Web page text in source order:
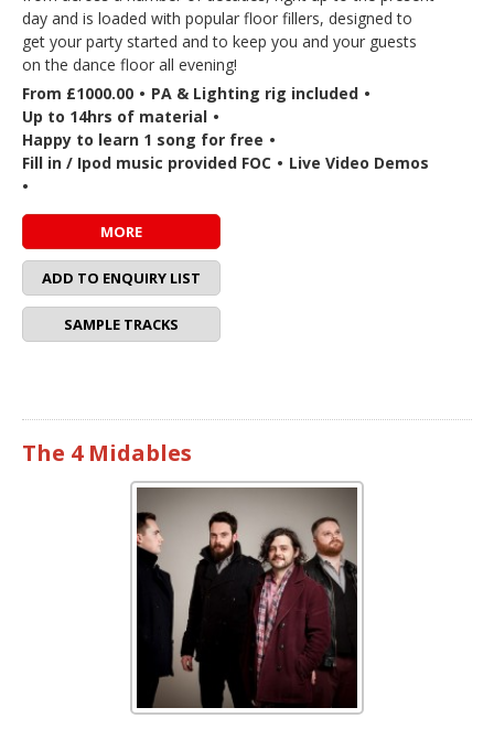
day and is loaded with popular floor fillers, designed to
get your party started and to keep you and your guests
on the dance floor all evening!
From £1000.00 • PA & Lighting rig included •
Up to 14hrs of material •
Happy to learn 1 song for free •
Fill in / Ipod music provided FOC • Live Video Demos
•
MORE
ADD TO ENQUIRY LIST
SAMPLE TRACKS
The 4 Midables